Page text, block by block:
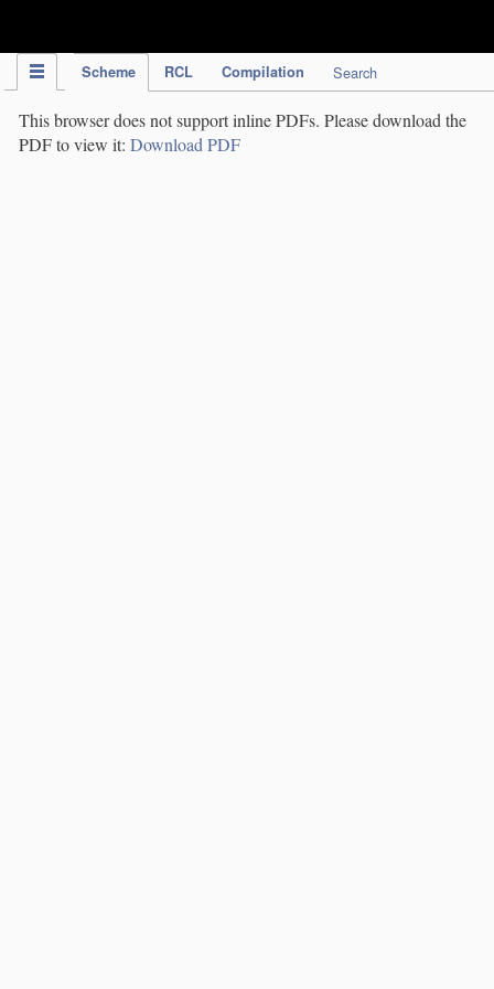
Scheme RCL Compilation Search
This browser does not support inline PDFs. Please download the
PDF to view it: Download PDF